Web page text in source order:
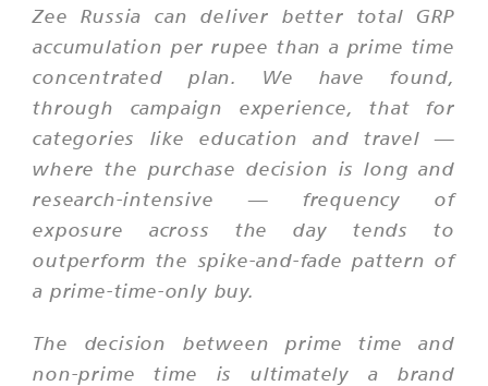
Zee Russia can deliver better total GRP
accumulation per rupee than a prime time
concentrated plan. We have found,
through campaign experience, that for
categories like education and travel —
where the purchase decision is long and
research-intensive — frequency of
exposure across the day tends to
outperform the spike-and-fade pattern of
a prime-time-only buy.
The decision between prime time and
non-prime time is ultimately a brand